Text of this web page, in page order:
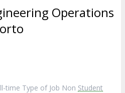
Operations
time Type of Job Non Student